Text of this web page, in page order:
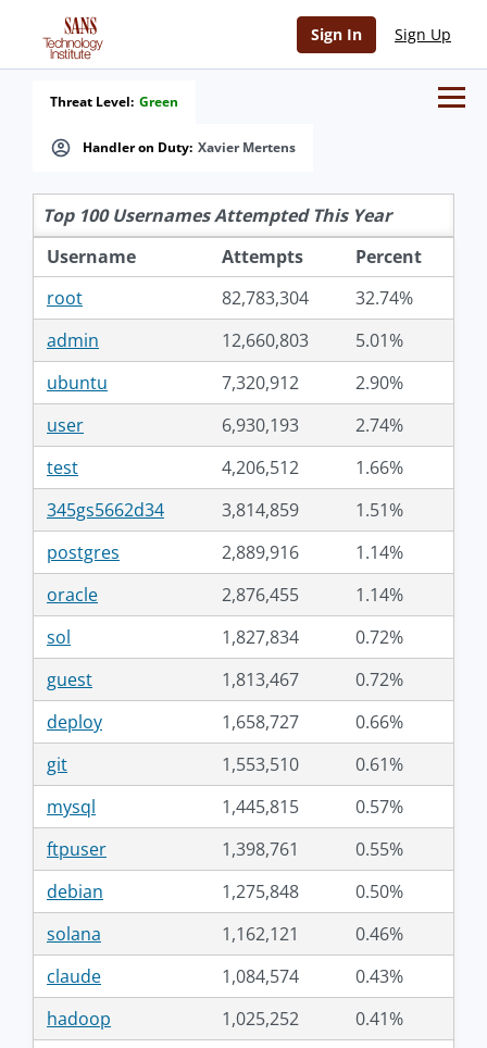
Sign In Sign Up
Handler on Duty: Xavier Mertens
Threat Level: Green
Top 100 Usernames Attempted This Year
Username
Attempts
Percent
root
82,783,304
32.74%
admin
12,660,803
5.01%
ubuntu
7,320,912
2.90%
user
6,930,193
2.74%
test
4,206,512
1.66%
345gs5662d34
3,814,859
1.51%
postgres
2,889,916
1.14%
oracle
2,876,455
1.14%
sol
1,827,834
0.72%
guest
1,813,467
0.72%
deploy
1,658,727
0.66%
git
1,553,510
0.61%
mysql
1,445,815
0.57%
ftpuser
1,398,761
0.55%
debian
1,275,848
0.50%
solana
1,162,121
0.46%
claude
1,084,574
0.43%
hadoop
1,025,252
0.41%